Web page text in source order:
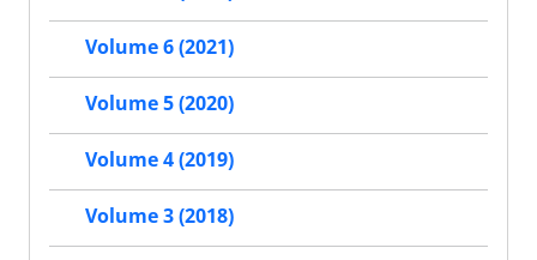
Volume 6 (2021)
Volume 5 (2020)
Volume 4 (2019)
Volume 3 (2018)